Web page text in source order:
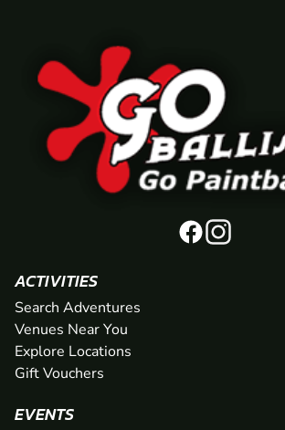
ACTIVITIES
Search Adventures
Venues Near You
Explore Locations
Gift Vouchers
EVENTS